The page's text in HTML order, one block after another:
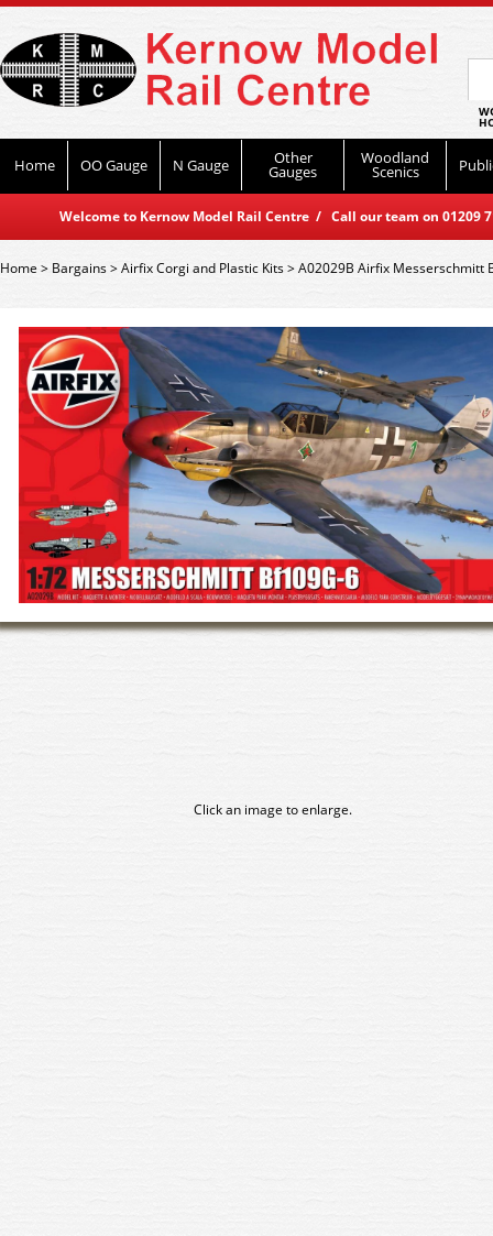
Home OO Gauge N Gauge Other
Gauges
Woodland
Scenics
Welcome to Kernow Model Rail Centre / Call our team on
Home> Bargains>Airfix Corgi and Plastic Kits>A02029B Airfix Messerschmitt
Click an image to enlarge.